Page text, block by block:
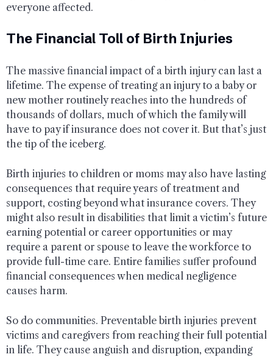
everyone affected.
The Financial Toll of Birth Injuries
The massive financial impact of a birth injury can last a
lifetime. The expense of treating an injury to a baby or
new mother routinely reaches into the hundreds of
thousands of dollars, much of which the family will
have to pay if insurance does not cover it. But that’s just
the tip of the iceberg.
Birth injuries to children or moms may also have lasting
consequences that require years of treatment and
support, costing beyond what insurance covers. They
might also result in disabilities that limit a victim’s future
earning potential or career opportunities or may
require a parent or spouse to leave the workforce to
provide full-time care. Entire families suffer profound
financial consequences when medical negligence
causes harm.
So do communities. Preventable birth injuries prevent
victims and caregivers from reaching their full potential
in life. They cause anguish and disruption, expanding